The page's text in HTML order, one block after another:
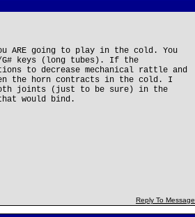
ARE going to play in the cold. You
G# keys (long tubes). If the
to decrease mechanical rattle and
the horn contracts in the cold. I
joints (just to be sure) in the
would bind.
Reply To Message